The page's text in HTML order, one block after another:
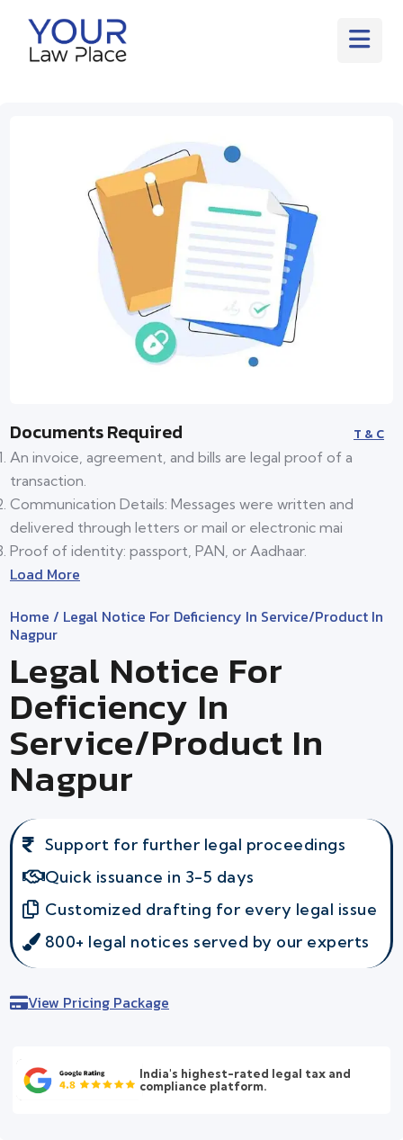
Documents Required T & C
An invoice, agreement, and bills are legal proof of a
transaction.
Communication Details: Messages were written and
delivered through letters or mail or electronic mai
Proof of identity: passport, PAN, or Aadhaar.
Load More
Home / Legal Notice For Deficiency In Service/product In
Nagpur
Legal Notice For
Deficiency In
Service/product In
Nagpur
Support for further legal proceedings
Quick issuance in 3-5 days
Customized drafting for every legal issue
800+ legal notices served by our experts
View Pricing Package
India's highest-rated legal tax and
compliance platform.